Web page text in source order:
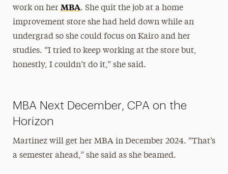
work on her MBA. She quit the job at a home
improvement store she had held down while an
undergrad so she could focus on Kairo and her
studies. “I tried to keep working at the store but,
honestly, I couldn’t do it,” she said.
MBA Next December, CPA on the
Horizon
Martinez will get her MBA in December 2024. “That’s
a semester ahead,” she said as she beamed.